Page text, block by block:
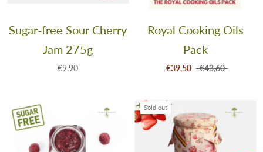
Sugar-free Sour Cherry
Jam 275g
€9,90
Royal Cooking Oils
Pack
€39,50 €43,60
Sold out